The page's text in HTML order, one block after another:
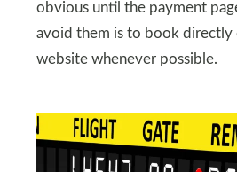
obvious until the payment
avoid them is to book directly
website whenever possible.